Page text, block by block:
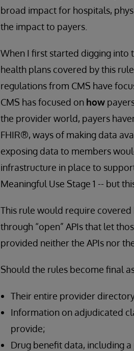
broad impact for hospitals,
the impact to payers.
When I first started digging into
health plans covered by this
regulations from CMS have
CMS has focused on how
the provider world, payers
FHIR®, ways of making data
exposing data to members
infrastructure in place to
Meaningful Use Stage 1 -- but
This rule would require
through “open” APIs that let
provided neither the APIs nor
Should the rules become final
Their entire provider
Information on adjudicated
provide;
Drug benefit data, including